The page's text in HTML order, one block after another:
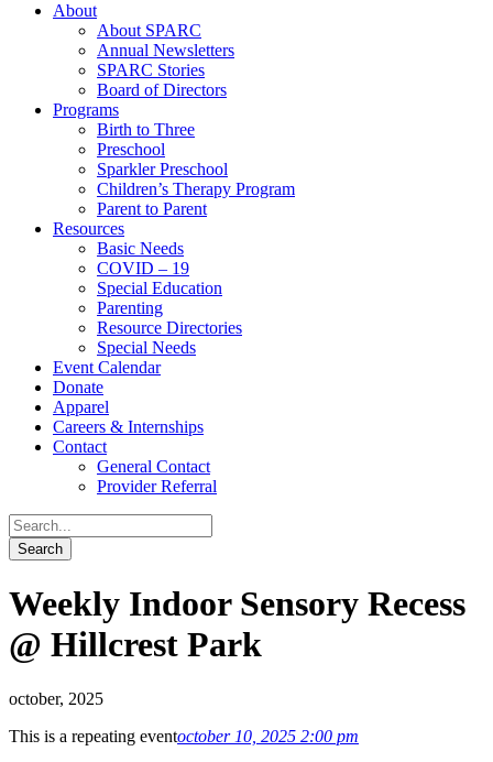
About
About SPARC
Annual Newsletters
SPARC Stories
Board of Directors
Programs
Birth to Three
Preschool
Sparkler Preschool
Children’s Therapy Program
Parent to Parent
Resources
Basic Needs
COVID – 19
Special Education
Parenting
Resource Directories
Special Needs
Event Calendar
Donate
Apparel
Careers & Internships
Contact
General Contact
Provider Referral
Weekly Indoor Sensory Recess
@ Hillcrest Park
october, 2025
This is a repeating eventoctober 10, 2025 2:00 pm